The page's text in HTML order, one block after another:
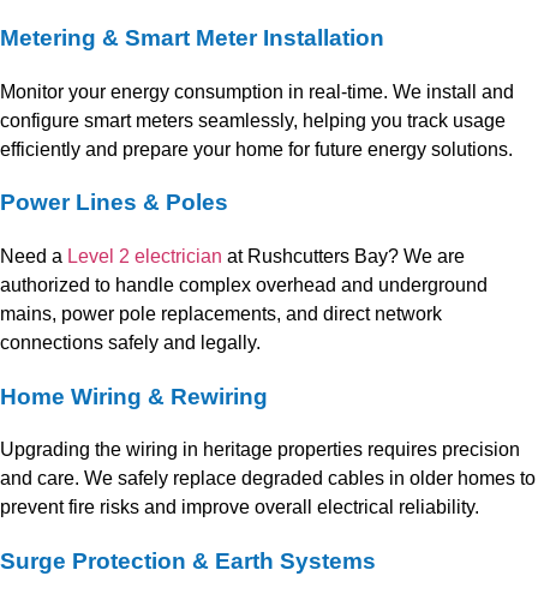
Metering & Smart Meter Installation
Monitor your energy consumption in real-time. We install and
configure smart meters seamlessly, helping you track usage
efficiently and prepare your home for future energy solutions.
Power Lines & Poles
Need a Level 2 electrician at Rushcutters Bay? We are
authorized to handle complex overhead and underground
mains, power pole replacements, and direct network
connections safely and legally.
Home Wiring & Rewiring
Upgrading the wiring in heritage properties requires precision
and care. We safely replace degraded cables in older homes to
prevent fire risks and improve overall electrical reliability.
Surge Protection & Earth Systems